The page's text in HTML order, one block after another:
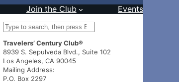
Join the Club Events
S
a
r
c
h
Travelers’ Century Club®
8939 S. Sepulveda Blvd., Suite 102
Los Angeles, CA 90045
Mailing Address:
P.O. Box 2297